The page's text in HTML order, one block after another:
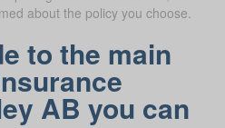
about the policy you choose.
to the main
AB you can